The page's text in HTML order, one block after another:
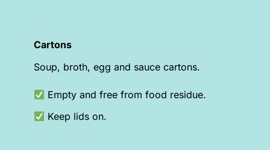
Cartons
Soup, broth, egg and sauce cartons.
Empty and free from food residue.
Keep lids on.